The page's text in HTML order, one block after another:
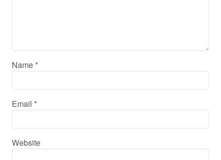
Name *
Email *
Website